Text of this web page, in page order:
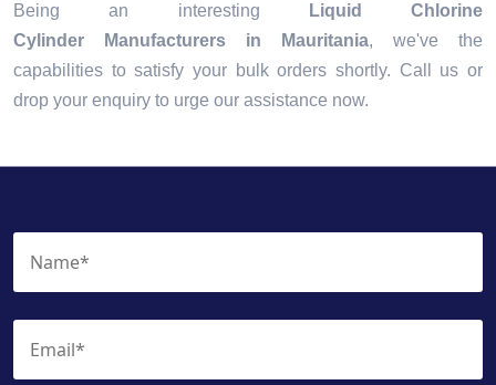
Being an interesting
Liquid Chlorine
Cylinder Manufacturers in Mauritania, we've the
capabilities to satisfy your bulk orders shortly. Call us or
drop your enquiry to urge our assistance now.